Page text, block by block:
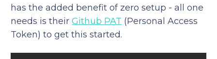
has the added benefit of zero setup - all one
needs is theirGithub PAT (Personal Access
Token) to get this started.